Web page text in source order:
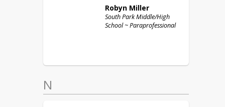
Robyn Miller
South Park Middle/High
School ~ Paraprofessional
N